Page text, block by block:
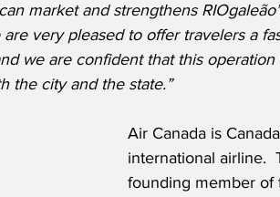
market and strengthens
are very pleased to offer travelers a
we are confident that this
the city and the state.”
Air Canada is
international airline.
founding member of